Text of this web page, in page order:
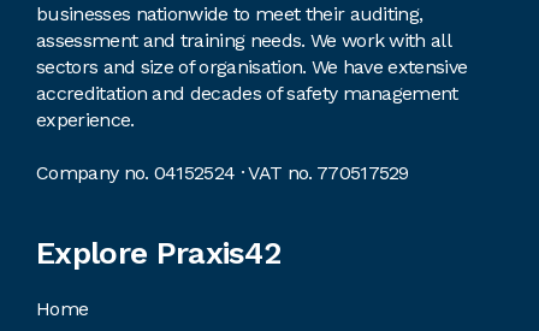
businesses nationwide to meet their auditing,
assessment and training needs. We work with all
sectors and size of organisation. We have extensive
accreditation and decades of safety management
experience.
Company no. 04152524 · VAT no. 770517529
Explore Praxis42
Home